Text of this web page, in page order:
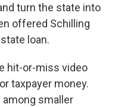
turn the state into
offered Schilling
loan.
hit-or-miss video
taxpayer money.
smaller